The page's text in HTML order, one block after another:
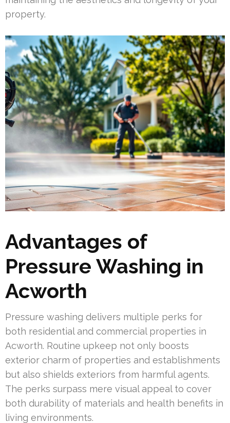
property.
Advantages of
Pressure Washing in
Acworth
Pressure washing delivers multiple perks for
both residential and commercial properties in
Acworth. Routine upkeep not only boosts
exterior charm of properties and establishments
but also shields exteriors from harmful agents.
The perks surpass mere visual appeal to cover
both durability of materials and health benefits in
living environments.